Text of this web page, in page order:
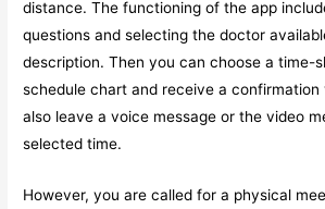
distance. The functioning of the app
questions and selecting the doctor
description. Then you can choose a time-
schedule chart and receive a confirmation
also leave a voice message or the video
selected time.
However, you are called for a physical